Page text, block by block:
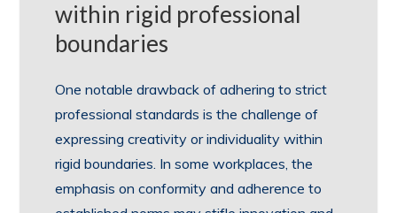
within rigid professional
boundaries
One notable drawback of adhering to strict
professional standards is the challenge of
expressing creativity or individuality within
rigid boundaries. In some workplaces, the
emphasis on conformity and adherence to